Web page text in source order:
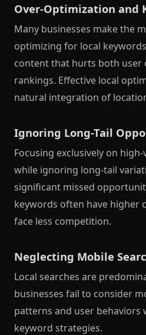
Over-Optimization and
Many businesses make the
optimizing for local
content that hurts both user
rankings. Effective local
natural integration of
Ignoring Long-Tail
Focusing exclusively on
while ignoring long-tail
significant missed
keywords often have higher
face less competition.
Neglecting Mobile
Local searches are
businesses fail to consider
patterns and user behaviors
keyword strategies.